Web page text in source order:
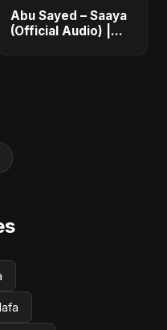
Abu Sayed – Saaya
(Official Audio) |